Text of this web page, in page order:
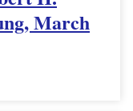
March